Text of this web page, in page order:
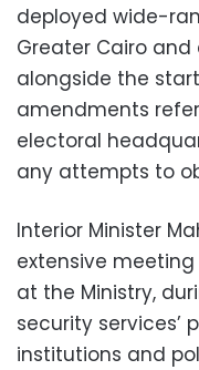
deployed wide-
Greater Cairo and
alongside the
amendments
electoral
any attempts to
Interior Minister
extensive
at the Ministry,
security services’
institutions and